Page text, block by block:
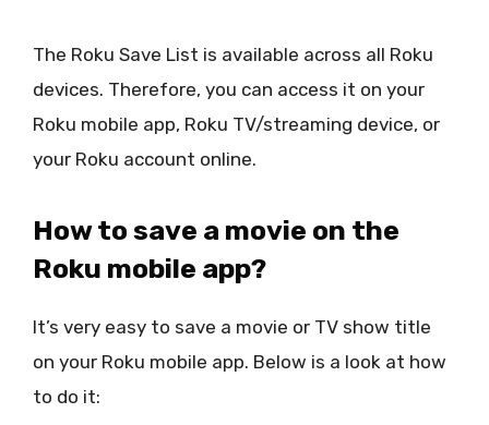
The Roku Save List is available across all Roku
devices. Therefore, you can access it on your
Roku mobile app, Roku TV/streaming device, or
your Roku account online.
How to save a movie on the
Roku mobile app?
It’s very easy to save a movie or TV show title
on your Roku mobile app. Below is a look at how
to do it: